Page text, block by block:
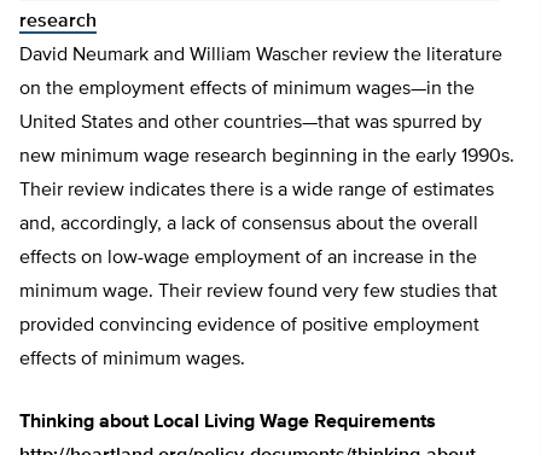
research
David Neumark and William Wascher review the literature
on the employment effects of minimum wages—in the
United States and other countries—that was spurred by
new minimum wage research beginning in the early 1990s.
Their review indicates there is a wide range of estimates
and, accordingly, a lack of consensus about the overall
effects on low-wage employment of an increase in the
minimum wage. Their review found very few studies that
provided convincing evidence of positive employment
effects of minimum wages.
Thinking about Local Living Wage Requirements